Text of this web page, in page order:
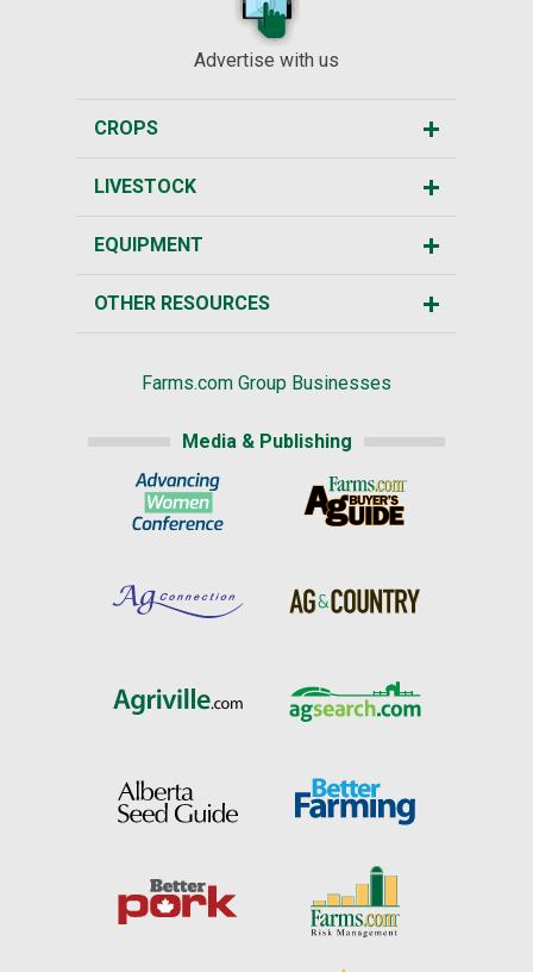
Advertise with us
CROPS
LIVESTOCK
EQUIPMENT
OTHER RESOURCES
Farms.com Group Businesses
Media & Publishing